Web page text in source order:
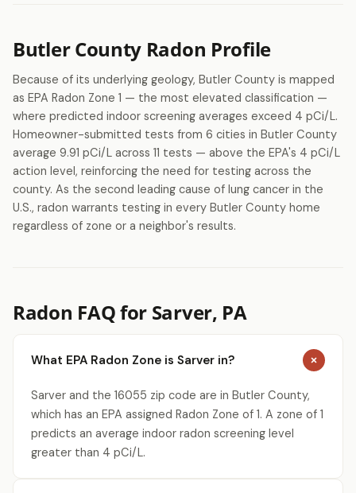
Butler County Radon Profile
Because of its underlying geology, Butler County is mapped
as EPA Radon Zone 1 — the most elevated classification —
where predicted indoor screening averages exceed 4 pCi/L.
Homeowner-submitted tests from 6 cities in Butler County
average 9.91 pCi/L across 11 tests — above the EPA's 4 pCi/L
action level, reinforcing the need for testing across the
county. As the second leading cause of lung cancer in the
U.S., radon warrants testing in every Butler County home
regardless of zone or a neighbor's results.
Radon FAQ for Sarver, PA
What EPA Radon Zone is Sarver in?
Sarver and the 16055 zip code are in Butler County,
which has an EPA assigned Radon Zone of 1. A zone of 1
predicts an average indoor radon screening level
greater than 4 pCi/L.